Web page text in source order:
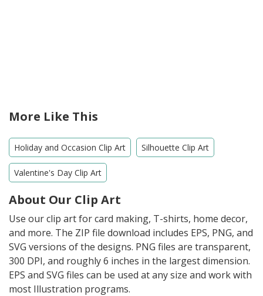
More Like This
Holiday and Occasion Clip Art Silhouette Clip Art
Valentine's Day Clip Art
About Our Clip Art
Use our clip art for card making, T-shirts, home decor,
and more. The ZIP file download includes EPS, PNG, and
SVG versions of the designs. PNG files are transparent,
300 DPI, and roughly 6 inches in the largest dimension.
EPS and SVG files can be used at any size and work with
most Illustration programs.